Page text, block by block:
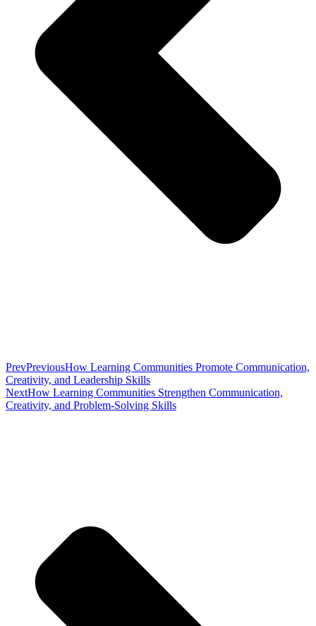
PrevPreviousHow Learning Communities Promote Communication,
Creativity, and Leadership Skills
NextHow Learning Communities Strengthen Communication,
Creativity, and Problem-Solving Skills